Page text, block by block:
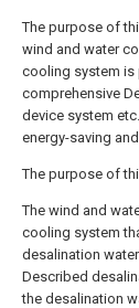
The purpose of
wind and water
cooling system is
comprehensive
device system
energy-saving
The purpose of
The wind and
cooling system
desalination
Described
the desalination